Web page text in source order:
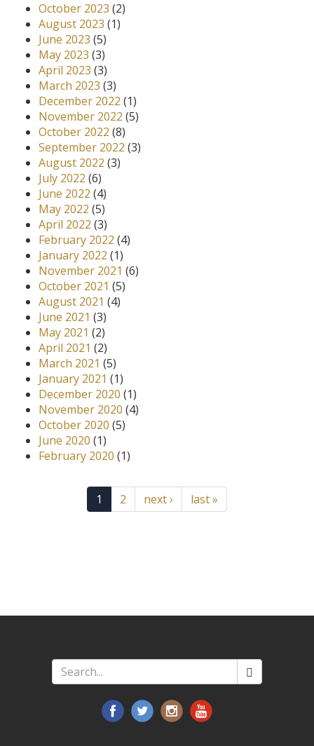
October 2023 (2)
August 2023 (1)
June 2023 (5)
May 2023 (3)
April 2023 (3)
March 2023 (3)
December 2022 (1)
November 2022 (5)
October 2022 (8)
September 2022 (3)
August 2022 (3)
July 2022 (6)
June 2022 (4)
May 2022 (5)
April 2022 (3)
February 2022 (4)
January 2022 (1)
November 2021 (6)
October 2021 (5)
August 2021 (4)
June 2021 (3)
May 2021 (2)
April 2021 (2)
March 2021 (5)
January 2021 (1)
December 2020 (1)
November 2020 (4)
October 2020 (5)
June 2020 (1)
February 2020 (1)
1 2 next › last »
*